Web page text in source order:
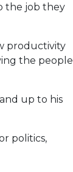
the job they
productivity
the people
up to his
politics,